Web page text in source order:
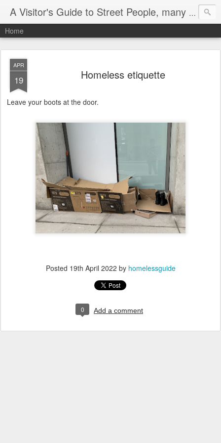
A Visitor's Guide to Street People, many without a home
Home
APR
19 Homeless etiquette
Leave your boots at the door.
Posted 19th April 2022 by homelessguide
0 Add a comment